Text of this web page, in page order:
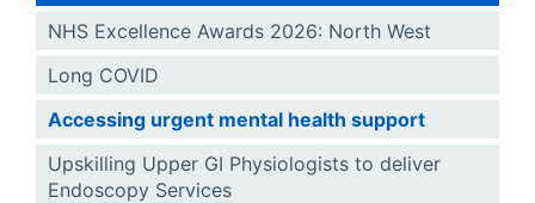
NHS Excellence Awards 2026: North West
Long COVID
Accessing urgent mental health support
Upskilling Upper GI Physiologists to deliver
Endoscopy Services